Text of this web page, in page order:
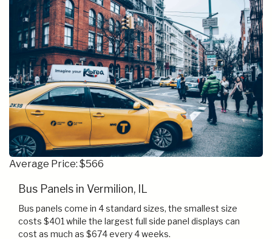
Average Price: $566
Bus Panels in Vermilion, IL
Bus panels come in 4 standard sizes, the smallest size
costs $401 while the largest full side panel displays can
cost as much as $674 every 4 weeks.